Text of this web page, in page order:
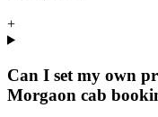
+
Can I set my own
Morgaon cab